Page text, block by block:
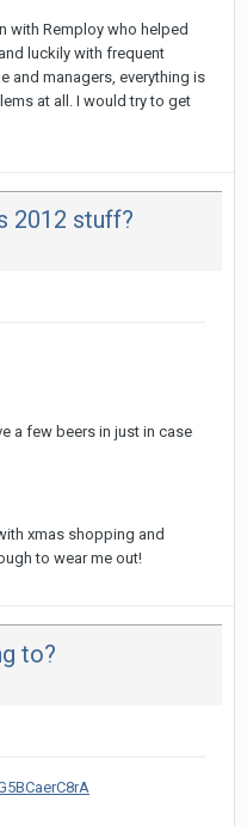
with Remploy who helped
luckily with frequent
and managers, everything is
at all. I would try to get
2012 stuff?
a few beers in just in case
xmas shopping and
to wear me out!
to?